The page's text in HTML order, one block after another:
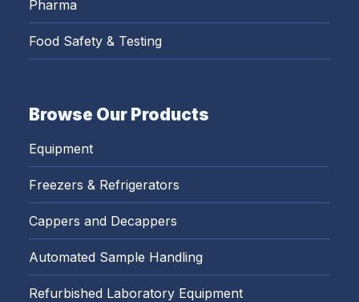
Pharma
Food Safety & Testing
Browse Our Products
Equipment
Freezers & Refrigerators
Cappers and Decappers
Automated Sample Handling
Refurbished Laboratory Equipment